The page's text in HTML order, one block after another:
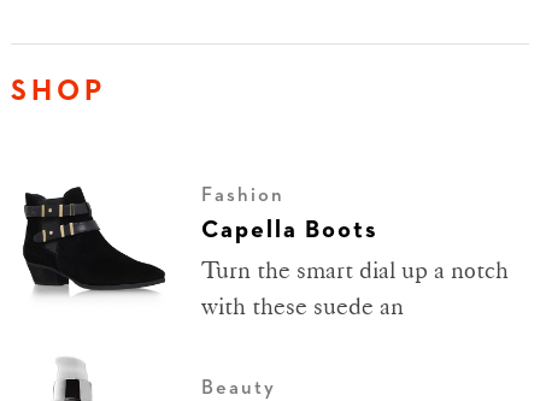
SHOP
Fashion
Capella Boots
Turn the smart dial up a notch
with these suede an
Beauty